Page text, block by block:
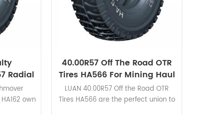
Radial
own
40.00R57 Off The Road OTR
Tires HA566 For Mining Haul
Trucks
LUAN 40.00R57 Off the Road OTR
Tires HA566 are the perfect union to